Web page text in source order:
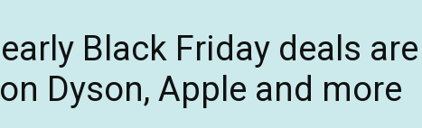
early Black Friday deals are
Dyson, Apple and more